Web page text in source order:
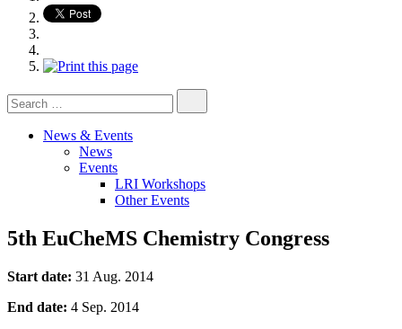
Search
for:
News & Events
News
Events
LRI Workshops
Other Events
5th EuCheMS Chemistry Congress
Start date: 31 Aug. 2014
End date: 4 Sep. 2014